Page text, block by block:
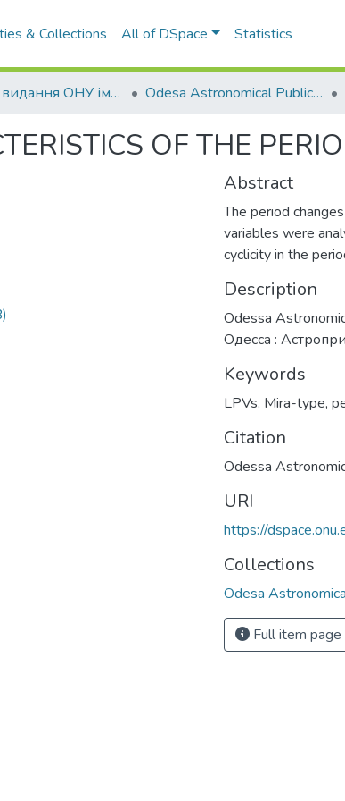
& Collections All of DSpace Statistics
Наукові видання ОНУ імені І. І. Мечникова Odesa Astronomical Publications
OF THE
Abstract
The period
variables were
cyclicity in the
Description
Odessa
Одесса :
Keywords
LPVs, Mira-type,
Citation
Odessa
URI
https://
Collections
Odesa
Full item page